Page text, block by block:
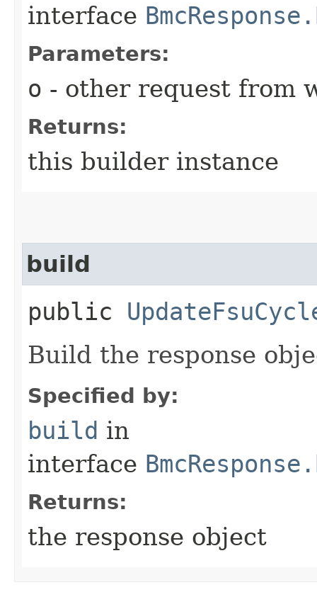
interface
Parameters:
o - other request from
Returns:
this builder instance
build
public
Build the response
Specified by:
build in
interface
Returns:
the response object